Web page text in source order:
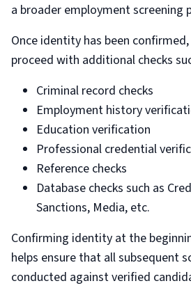
a broader employment screening
Once identity has been
proceed with additional checks
Criminal record checks
Employment history
Education verification
Professional credential
Reference checks
Database checks such as
Sanctions, Media, etc.
Confirming identity at the
helps ensure that all subsequent
conducted against verified